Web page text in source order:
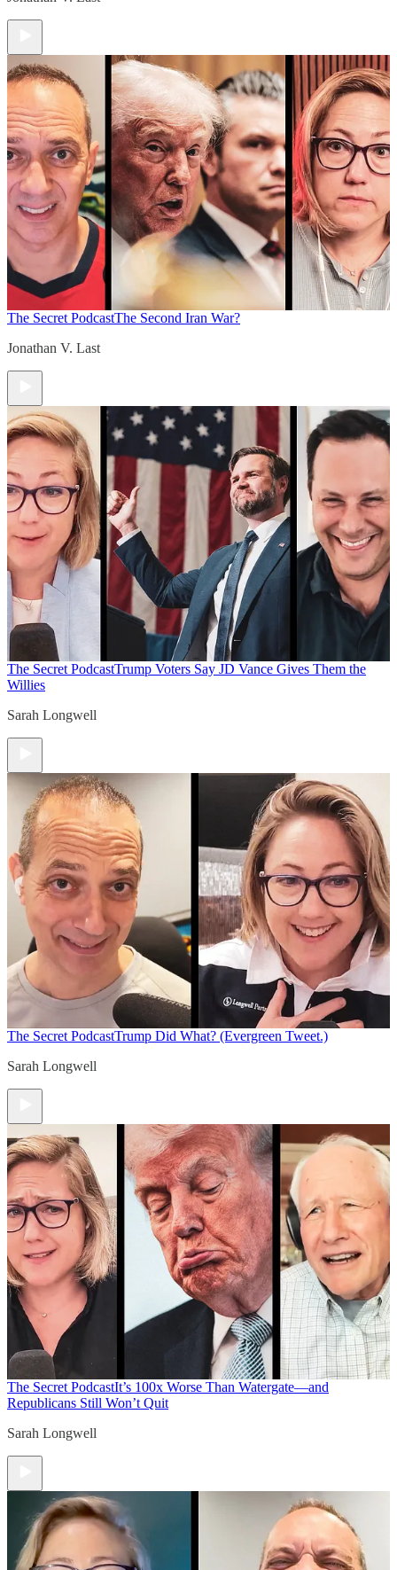
The Secret PodcastThe Second Iran War?
Jonathan V. Last
The Secret PodcastTrump Voters Say JD Vance Gives Them the
Willies
Sarah Longwell
The Secret PodcastTrump Did What? (Evergreen Tweet.)
Sarah Longwell
The Secret PodcastIt’s 100x Worse Than Watergate—and
Republicans Still Won’t Quit
Sarah Longwell